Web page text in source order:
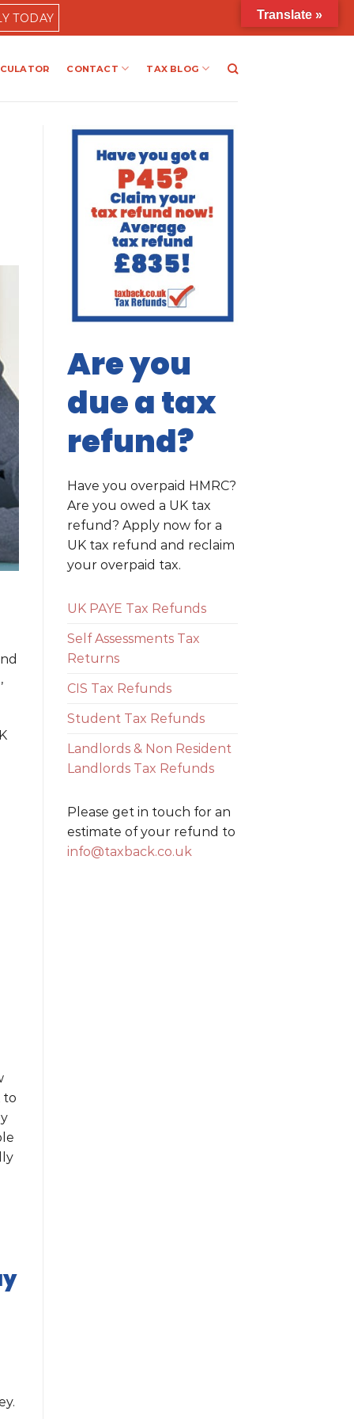
TODAY
CONTACT TAX BLOG
to
Are you
due a tax
refund?
Have you overpaid HMRC?
Are you owed a UK tax
refund? Apply now for a
UK tax refund and reclaim
your overpaid tax.
UK PAYE Tax Refunds
Self Assessments Tax
Returns
CIS Tax Refunds
Student Tax Refunds
Landlords & Non Resident
Landlords Tax Refunds
Please get in touch for an
estimate of your refund to
info@taxback.co.uk
Translate »